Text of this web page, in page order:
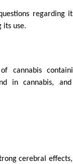
regarding
its use.
cannabis
in cannabis,
cerebral